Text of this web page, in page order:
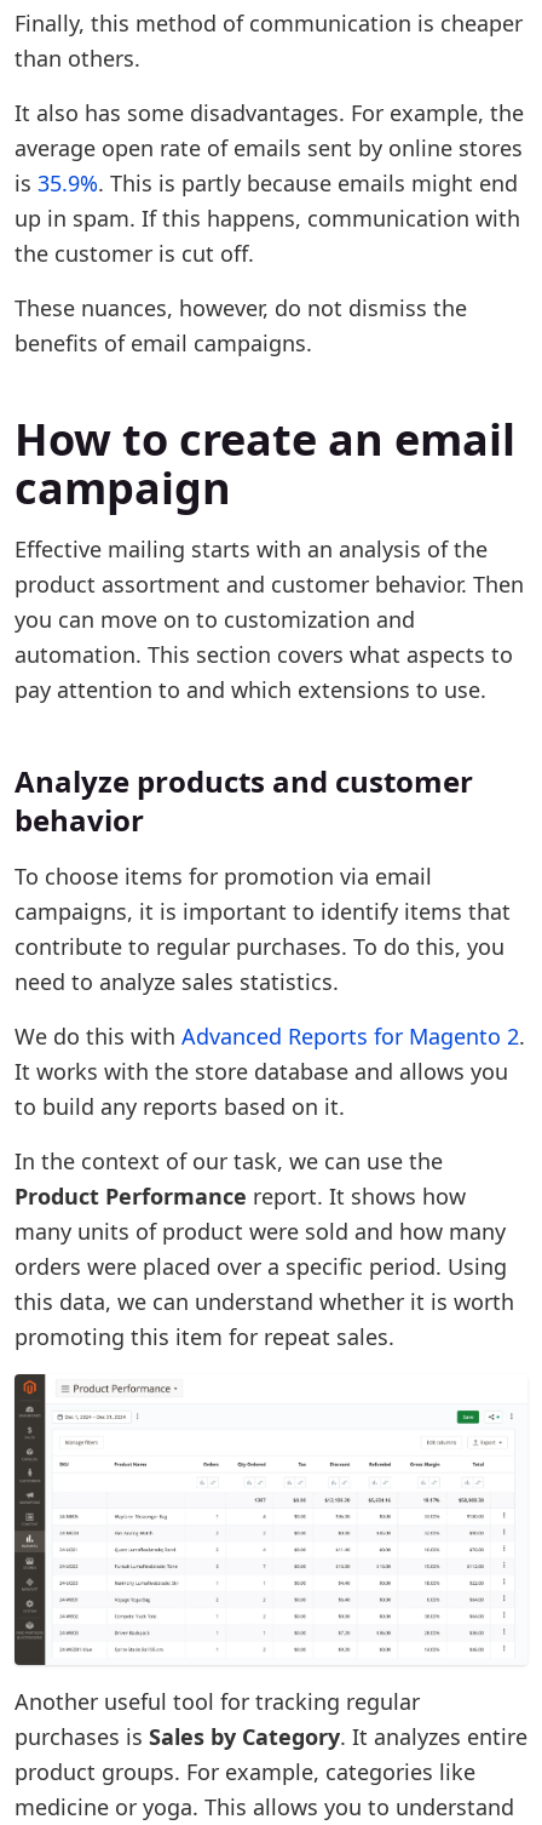
Finally, this method of communication is cheaper
than others.
It also has some disadvantages. For example, the
average open rate of emails sent by online stores
is 35.9%. This is partly because emails might end
up in spam. If this happens, communication with
the customer is cut off.
These nuances, however, do not dismiss the
benefits of email campaigns.
How to create an email
campaign
Effective mailing starts with an analysis of the
product assortment and customer behavior. Then
you can move on to customization and
automation. This section covers what aspects to
pay attention to and which extensions to use.
Analyze products and customer
behavior
To choose items for promotion via email
campaigns, it is important to identify items that
contribute to regular purchases. To do this, you
need to analyze sales statistics.
We do this with Advanced Reports for Magento 2.
It works with the store database and allows you
to build any reports based on it.
In the context of our task, we can use the
Product Performance report. It shows how
many units of product were sold and how many
orders were placed over a specific period. Using
this data, we can understand whether it is worth
promoting this item for repeat sales.
Another useful tool for tracking regular
purchases is Sales by Category. It analyzes entire
product groups. For example, categories like
medicine or yoga. This allows you to understand